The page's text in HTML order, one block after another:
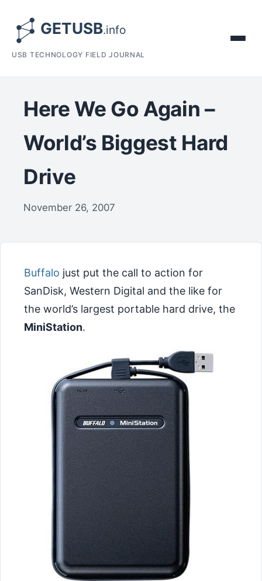
USB TECHNOLOGY FIELD JOURNAL
Here We Go Again –
World’s Biggest Hard
Drive
November 26, 2007
Buffalo just put the call to action for
SanDisk, Western Digital and the like for
the world’s largest portable hard drive, the
MiniStation.